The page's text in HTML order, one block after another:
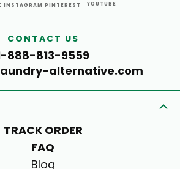
INSTAGRAM PINTEREST YOUTUBE
CONTACT US
888-813-9559
alternative.com
TRACK ORDER
FAQ
Blog